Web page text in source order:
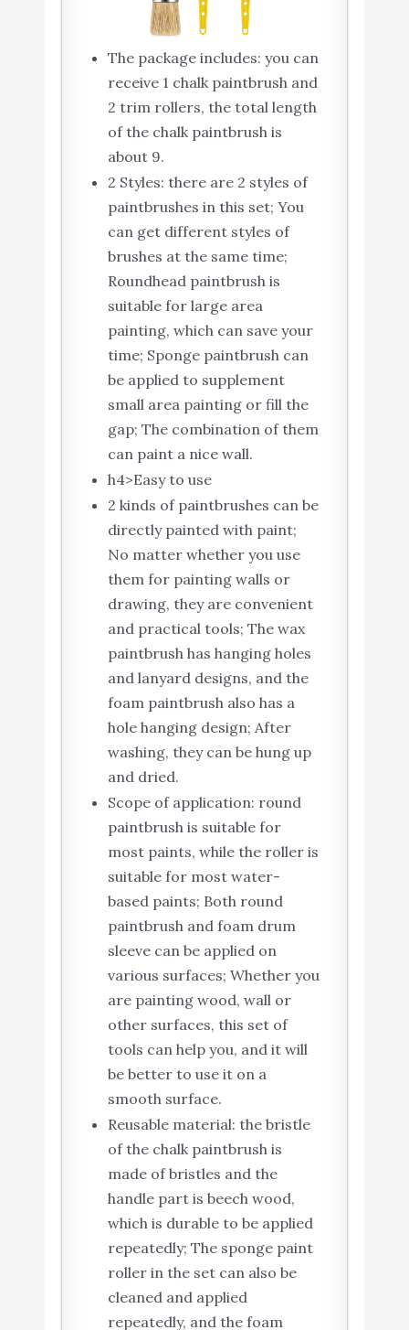
The package includes: you can
receive 1 chalk paintbrush and
2 trim rollers, the total length
of the chalk paintbrush is
about 9.
2 Styles: there are 2 styles of
paintbrushes in this set; You
can get different styles of
brushes at the same time;
Roundhead paintbrush is
suitable for large area
painting, which can save your
time; Sponge paintbrush can
be applied to supplement
small area painting or fill the
gap; The combination of them
can paint a nice wall.
h4>Easy to use
2 kinds of paintbrushes can be
directly painted with paint;
No matter whether you use
them for painting walls or
drawing, they are convenient
and practical tools; The wax
paintbrush has hanging holes
and lanyard designs, and the
foam paintbrush also has a
hole hanging design; After
washing, they can be hung up
and dried.
Scope of application: round
paintbrush is suitable for
most paints, while the roller is
suitable for most water-
based paints; Both round
paintbrush and foam drum
sleeve can be applied on
various surfaces; Whether you
are painting wood, wall or
other surfaces, this set of
tools can help you, and it will
be better to use it on a
smooth surface.
Reusable material: the bristle
of the chalk paintbrush is
made of bristles and the
handle part is beech wood,
which is durable to be applied
repeatedly; The sponge paint
roller in the set can also be
cleaned and applied
repeatedly, and the foam